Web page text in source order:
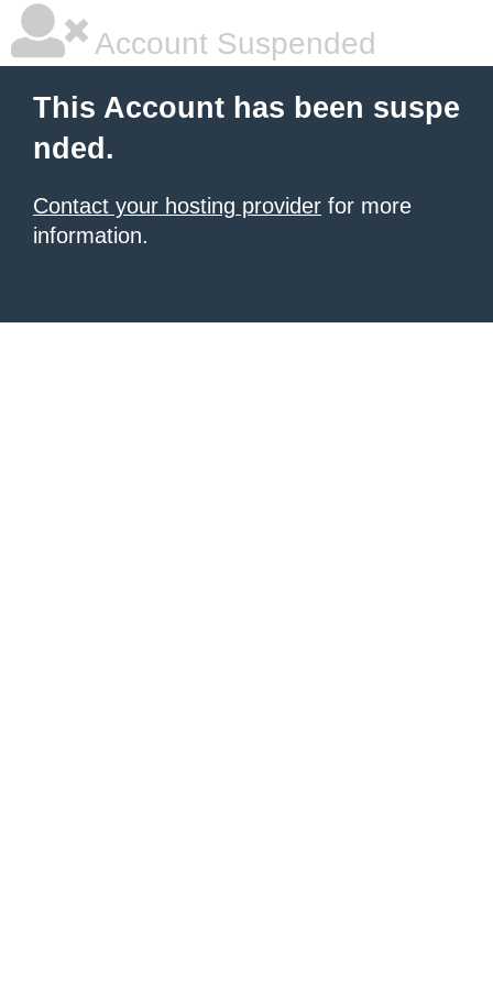
Account Suspended
This Account has been suspe
nded.
Contact your hosting provider for more
information.